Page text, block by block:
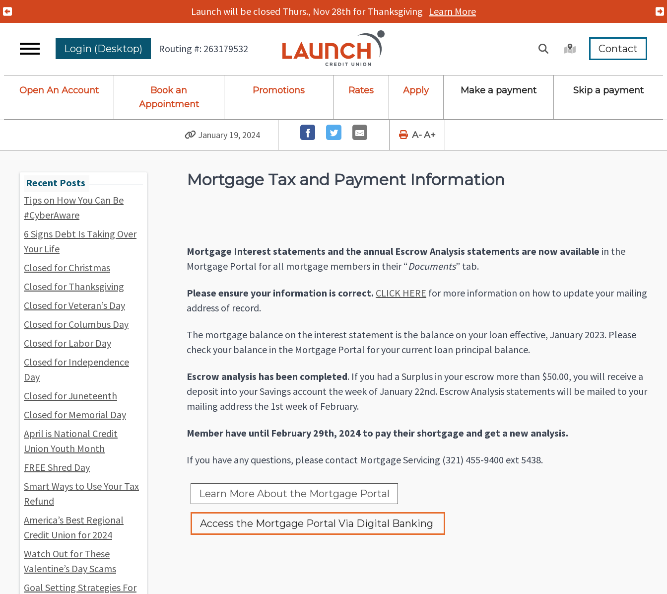
Previous Alert Launch will be closed Thurs., Nov 28th for Thanksgiving Learn More
Login (Desktop) Routing #: 263179532 Contact
Open An Account
Book an
Appointment
Promotions Rates Apply Make a payment Skip a payment
January 19, 2024 A- A+
Tips on How You Can Be
#CyberAware
6 Signs Debt Is Taking Over
Your Life
Closed for Christmas
Closed for Thanksgiving
Closed for Veteran’s Day
Closed for Columbus Day
Closed for Labor Day
Closed for Independence
Day
Closed for Juneteenth
Closed for Memorial Day
April is National Credit
Union Youth Month
FREE Shred Day
Smart Ways to Use Your Tax
Refund
America’s Best Regional
Credit Union for 2024
Watch Out for These
Valentine’s Day Scams
Goal Setting Strategies For
Mortgage Tax and Payment Information
Mortgage Interest statements and the annual Escrow Analysis statements are now available in the
Mortgage Portal for all mortgage members in their “Documents” tab.
Please ensure your information is correct. CLICK HERE for more information on how to update your mailing
address of record.
The mortgage balance on the interest statement is the balance on your loan effective, January 2023. Please
check your balance in the Mortgage Portal for your current loan principal balance.
Escrow analysis has been completed. If you had a Surplus in your escrow more than $50.00, you will receive a
deposit into your Savings account the week of January 22nd. Escrow Analysis statements will be mailed to your
mailing address the 1st week of February.
Member have until February 29th, 2024 to pay their shortgage and get a new analysis.
If you have any questions, please contact Mortgage Servicing (321) 455-9400 ext 5438.
Learn More About the Mortgage Portal
Access the Mortgage Portal Via Digital Banking